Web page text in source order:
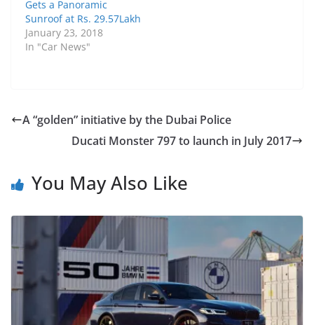
Gets a Panoramic
Sunroof at Rs. 29.57Lakh
January 23, 2018
In "Car News"
A “golden” initiative by the Dubai Police
Ducati Monster 797 to launch in July 2017
You May Also Like